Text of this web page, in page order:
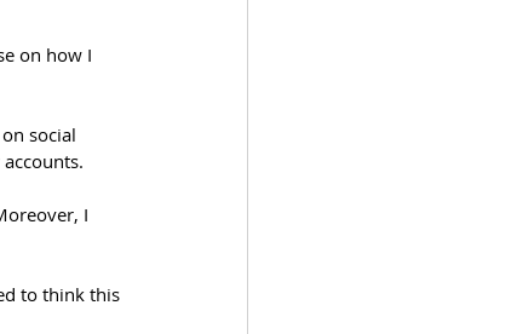
on how I
social
I
to think this